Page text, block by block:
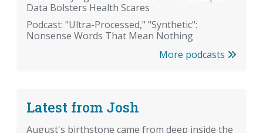
Data Bolsters Health Scares
Podcast: "Ultra-Processed," "Synthetic":
Nonsense Words That Mean Nothing
More podcasts
Latest from Josh
August's birthstone came from deep inside the